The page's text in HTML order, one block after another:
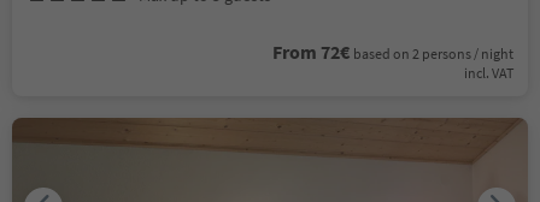
From 72€ based on 2 persons / night
incl. VAT